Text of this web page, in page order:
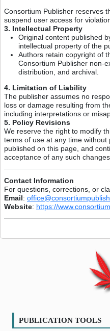
Consortium Publisher reserves
suspend user access for
3. Intellectual Property
Original content published
intellectual property of the
Authors retain copyright of
Consortium Publisher non-
distribution, and archival.
4. Limitation of Liability
The publisher assumes no
loss or damage resulting from
including interpretations or
5. Policy Revisions
We reserve the right to modify
terms of use at any time
published on this page, and
acceptance of any such changes.
Contact Information
For questions, corrections, or
Email:
Website: https://
PUBLICATION TOOLS